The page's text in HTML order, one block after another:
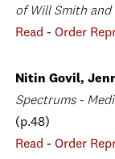
of Will Smith and
Read - Order
Nitin Govil,
Spectrums -
(p.48)
Read - Order